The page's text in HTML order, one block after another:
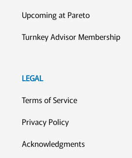
Upcoming at Pareto
Turnkey Advisor Membership
LEGAL
Terms of Service
Privacy Policy
Acknowledgments